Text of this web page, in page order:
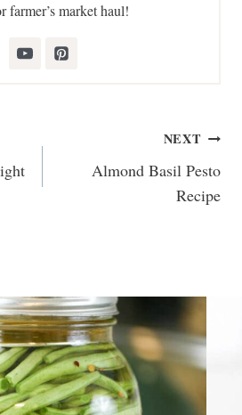
farmer’s market haul!
NEXT
Almond Basil Pesto
Recipe